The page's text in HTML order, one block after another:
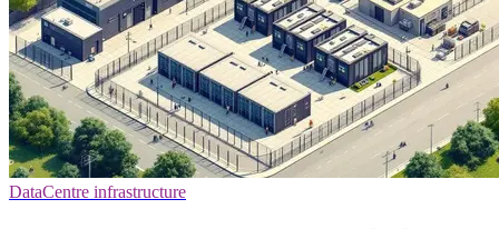
DataCentre infrastructure